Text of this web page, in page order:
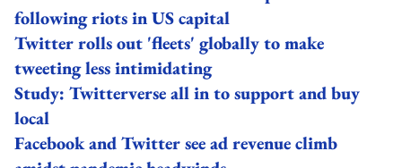
following riots in US capital
Twitter rolls out 'fleets' globally to make
tweeting less intimidating
Study: Twitterverse all in to support and buy
local
Facebook and Twitter see ad revenue climb